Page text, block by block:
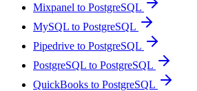
Mixpanel to PostgreSQL
MySQL to PostgreSQL
Pipedrive to PostgreSQL
PostgreSQL to PostgreSQL
QuickBooks to PostgreSQL